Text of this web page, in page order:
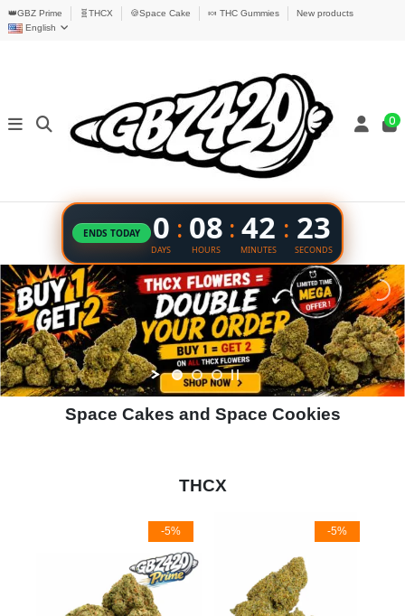
👑GBZ Prime 🧬THCX 🍪Space Cake 🍬 THC Gummies
New products
English
0
Space Cakes and Space Cookies
THCX
-5% -5%